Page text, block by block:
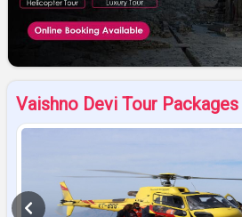
Vaishno Devi Tour Packages